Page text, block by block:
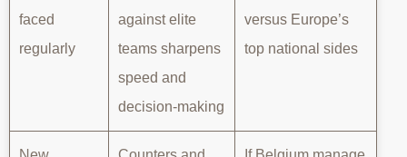
faced
regularly
against elite
teams sharpens
speed and
decision-making
versus Europe’s
top national sides